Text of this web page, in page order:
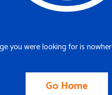
you were looking for is
Go Home